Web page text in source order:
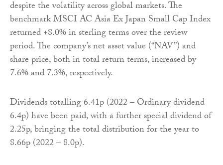
despite the volatility across global markets. The
benchmark MSCI AC Asia Ex Japan Small Cap Index
returned +8.0% in sterling terms over the review
period. The company’s net asset value (“NAV”) and
share price, both in total return terms, increased by
7.6% and 7.3%, respectively.
Dividends totalling 6.41p (2022 – Ordinary dividend
6.4p) have been paid, with a further special dividend of
2.25p, bringing the total distribution for the year to
8.66p (2022 – 8.0p).